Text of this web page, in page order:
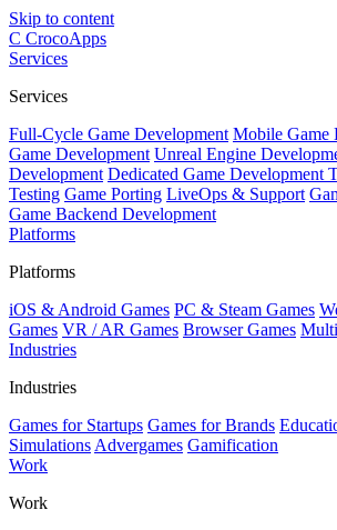
Skip to content
C CrocoApps
Services
Services
Full-Cycle Game Development Mobile Game
Game Development Unreal Engine
Development Dedicated Game Development
Testing Game Porting LiveOps & Support
Game Backend Development
Platforms
Platforms
iOS & Android Games PC & Steam Games
Games VR / AR Games Browser Games
Industries
Industries
Games for Startups Games for Brands
Simulations Advergames Gamification
Work
Work